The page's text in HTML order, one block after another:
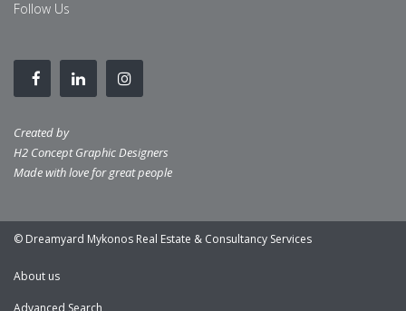
Follow Us
Created by
H2 Concept Graphic Designers
Made with love for great people
© Dreamyard Mykonos Real Estate & Consultancy Services
About us